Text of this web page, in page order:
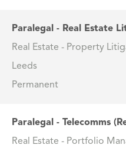
Paralegal - Real Estate
Real Estate - Property
Leeds
Permanent
Paralegal - Telecomms
Real Estate - Portfolio